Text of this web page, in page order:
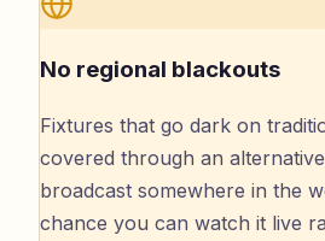
No regional blackouts
Fixtures that go dark on
covered through an
broadcast somewhere in the
chance you can watch it live